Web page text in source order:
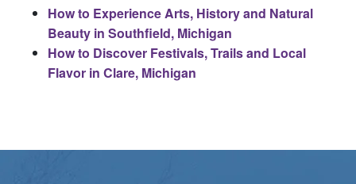
How to Experience Arts, History and Natural
Beauty in Southfield, Michigan
How to Discover Festivals, Trails and Local
Flavor in Clare, Michigan